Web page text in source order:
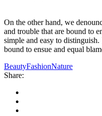
On the other hand, we
and trouble that are bound to
simple and easy to
bound to ensue and equal
BeautyFashionNature
Share: